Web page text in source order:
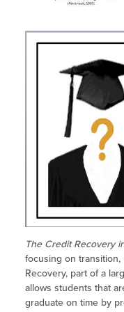
Workforce
Additional
Workshops
Summer
How to Start
Job Board
Program
News & Events
Glossary
The Credit Recovery
focusing on
Recovery, part of a
allows students that
graduate on time by